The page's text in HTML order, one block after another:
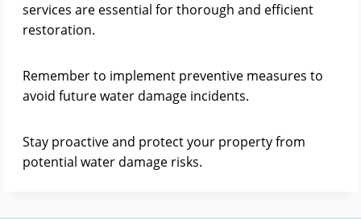
services are essential for thorough and efficient
restoration.
Remember to implement preventive measures to
avoid future water damage incidents.
Stay proactive and protect your property from
potential water damage risks.